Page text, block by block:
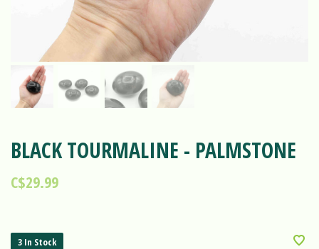
BLACK TOURMALINE - PALMSTONE
C$29.99
3 In Stock